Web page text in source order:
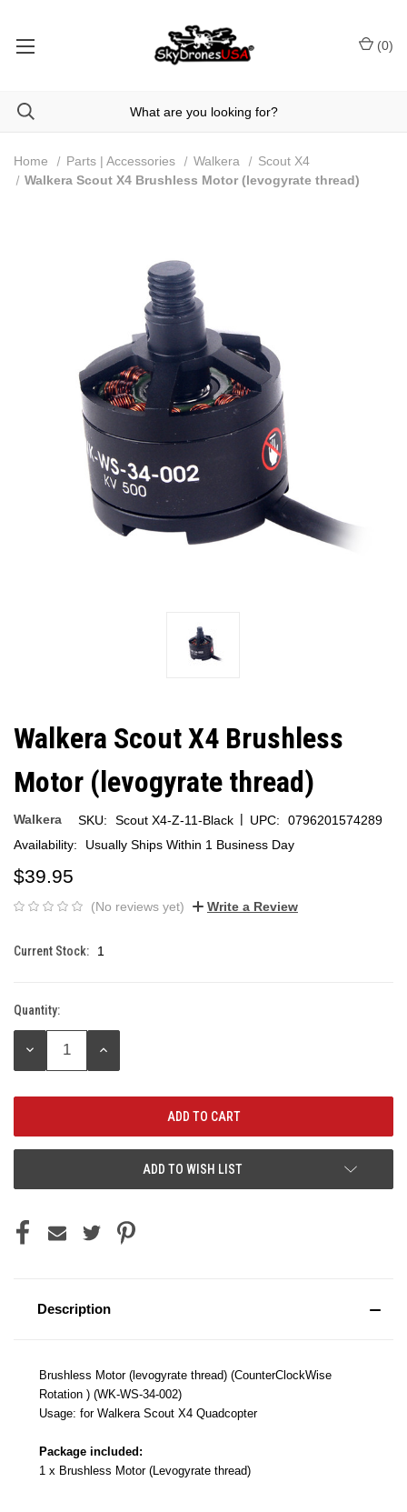
(0)
Home Parts | Accessories Walkera
Scout X4
Walkera Scout X4 Brushless Motor (levogyrate thread)
Walkera Scout X4 Brushless
Motor (levogyrate thread)
Walkera SKU: Scout X4-Z-11-Black | UPC:
0796201574289
Availability:
Usually Ships Within 1 Business Day
$39.95
(No reviews yet) Write a Review
Current Stock: 1
Quantity:
DECREASE
INCREASE
ADD TO WISH LIST
Description
Brushless Motor (levogyrate thread) (CounterClockWise
Rotation ) (WK-WS-34-002)
Usage: for Walkera Scout X4 Quadcopter
Package included:
1 x Brushless Motor (Levogyrate thread)